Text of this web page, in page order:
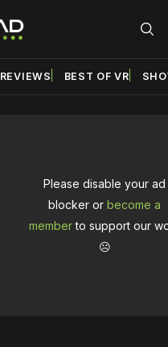
REVIEWS BEST OF VR
Please disable your ad
blocker or become a
memberto support our
☹️